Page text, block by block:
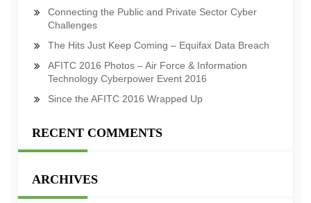
Connecting the Public and Private Sector Cyber
Challenges
The Hits Just Keep Coming – Equifax Data Breach
AFITC 2016 Photos – Air Force & Information
Technology Cyberpower Event 2016
Since the AFITC 2016 Wrapped Up
RECENT COMMENTS
ARCHIVES